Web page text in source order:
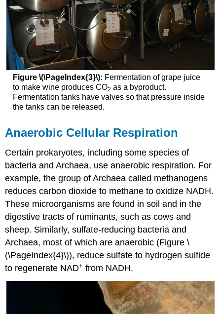
Figure \(\PageIndex{3}\): Fermentation of grape juice
to make wine produces CO2 as a byproduct.
Fermentation tanks have valves so that pressure inside
the tanks can be released.
Anaerobic Cellular Respiration
Certain prokaryotes, including some species of
bacteria and Archaea, use anaerobic respiration. For
example, the group of Archaea called methanogens
reduces carbon dioxide to methane to oxidize NADH.
These microorganisms are found in soil and in the
digestive tracts of ruminants, such as cows and
sheep. Similarly, sulfate-reducing bacteria and
Archaea, most of which are anaerobic (Figure \
(\PageIndex{4}\)), reduce sulfate to hydrogen sulfide
to regenerate NAD+ from NADH.